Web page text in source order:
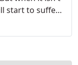
start to suffer
be in